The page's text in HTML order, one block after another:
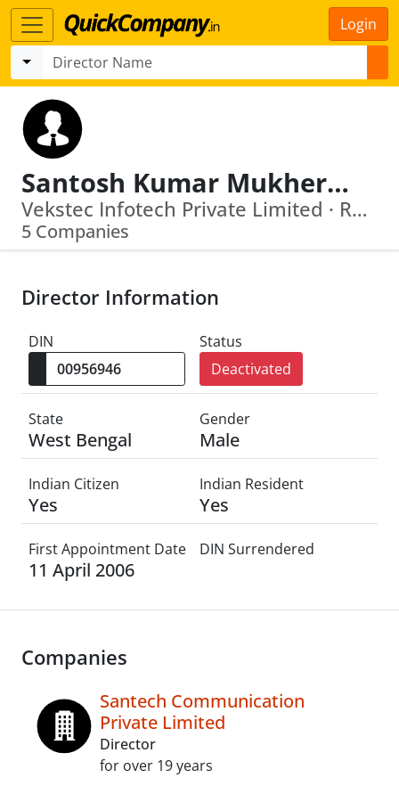
Login
Santosh Kumar Mukherjee
Vekstec Infotech Private Limited · Rosedale Construction Private Limited
5 Companies
Director Information
DIN
Status
Deactivated
State
West Bengal
Gender
Male
Indian Citizen
Yes
Indian Resident
Yes
First Appointment Date
11 April 2006
DIN Surrendered
Companies
Santech Communication
Private Limited
Director
for over 19 years